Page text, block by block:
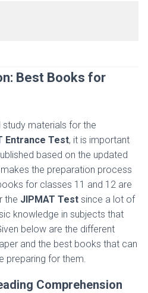
Best Books for
materials for the
Entrance Test, it is important
based on the updated
the preparation process
for classes 11 and 12 are
the JIPMAT Test since a lot of
knowledge in subjects that
below are the different
and the best books that can
preparing for them.
Comprehension